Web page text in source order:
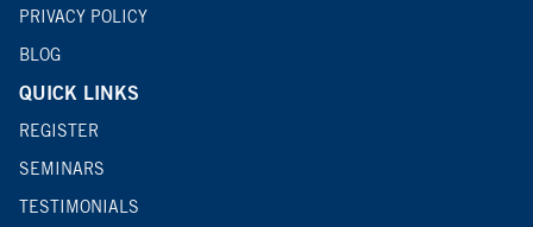
PRIVACY POLICY
BLOG
QUICK LINKS
REGISTER
SEMINARS
TESTIMONIALS